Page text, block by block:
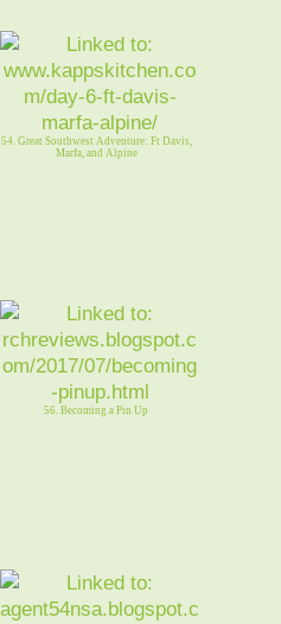
54. Great Southwest Adventure: Ft Davis,
Marfa, and Alpine
56. Becoming a Pin Up